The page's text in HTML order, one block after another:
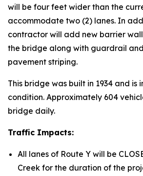
will be four feet wider than the
accommodate two (2) lanes. In
contractor will add new barrier
the bridge along with guardrail
pavement striping.
This bridge was built in 1934 and is
condition. Approximately 604
bridge daily.
Traffic Impacts:
All lanes of Route Y will be
Creek for the duration of the